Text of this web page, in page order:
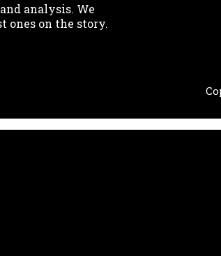
analysis. We
ones on the story.